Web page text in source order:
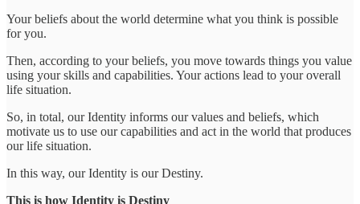
Your beliefs about the world determine what you think is possible
for you.
Then, according to your beliefs, you move towards things you value
using your skills and capabilities. Your actions lead to your overall
life situation.
So, in total, our Identity informs our values and beliefs, which
motivate us to use our capabilities and act in the world that produces
our life situation.
In this way, our Identity is our Destiny.
This is how Identity is Destiny